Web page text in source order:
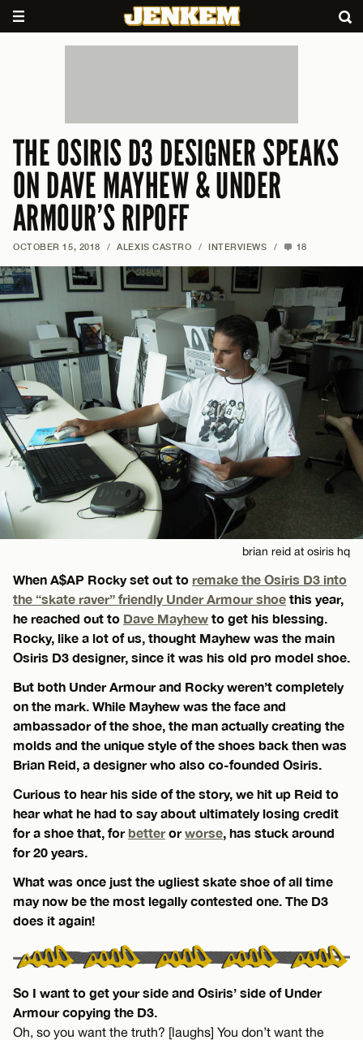
THE OSIRIS D3 DESIGNER SPEAKS
ON DAVE MAYHEW & UNDER
ARMOUR’S RIPOFF
OCTOBER 15, 2018 / ALEXIS CASTRO / INTERVIEWS / 18
brian reid at osiris hq
When A$AP Rocky set out to remake the Osiris D3 into
the “skate raver” friendly Under Armour shoe this year,
he reached out to Dave Mayhew to get his blessing.
Rocky, like a lot of us, thought Mayhew was the main
Osiris D3 designer, since it was his old pro model shoe.
But both Under Armour and Rocky weren’t completely
on the mark. While Mayhew was the face and
ambassador of the shoe, the man actually creating the
molds and the unique style of the shoes back then was
Brian Reid, a designer who also co-founded Osiris.
Curious to hear his side of the story, we hit up Reid to
hear what he had to say about ultimately losing credit
for a shoe that, forbetterorworse, has stuck around
for 20 years.
What was once just the ugliest skate shoe of all time
may now be the most legally contested one. The D3
does it again!
So I want to get your side and Osiris’ side of Under
Armour copying the D3.
Oh, so you want the truth? [laughs] You don’t want the